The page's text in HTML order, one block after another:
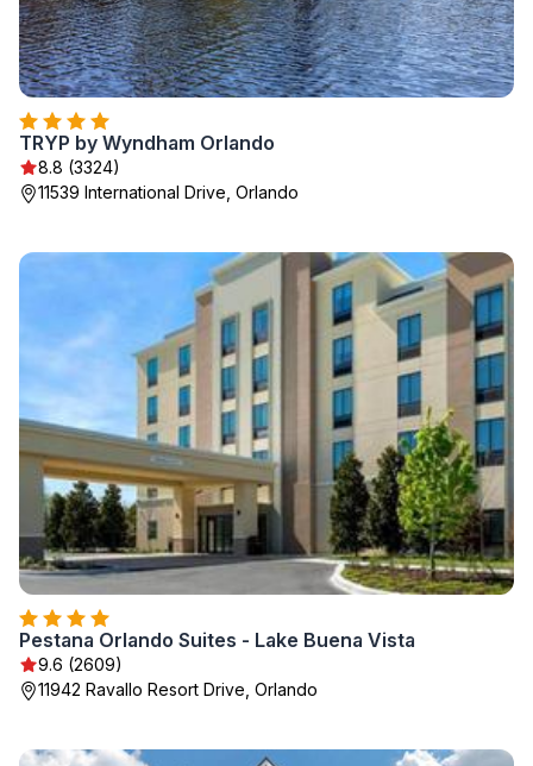
TRYP by Wyndham Orlando
8.8 (3324)
11539 International Drive, Orlando
Pestana Orlando Suites - Lake Buena Vista
9.6 (2609)
11942 Ravallo Resort Drive, Orlando